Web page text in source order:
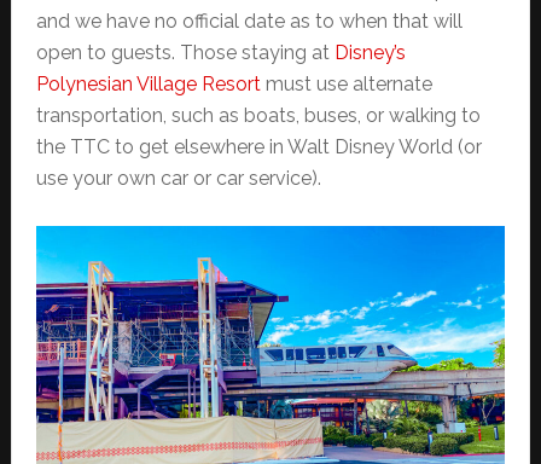
and we have no official date as to when that will
open to guests. Those staying at Disney’s
Polynesian Village Resortmust use alternate
transportation, such as boats, buses, or walking to
the TTC to get elsewhere in Walt Disney World (or
use your own car or car service).